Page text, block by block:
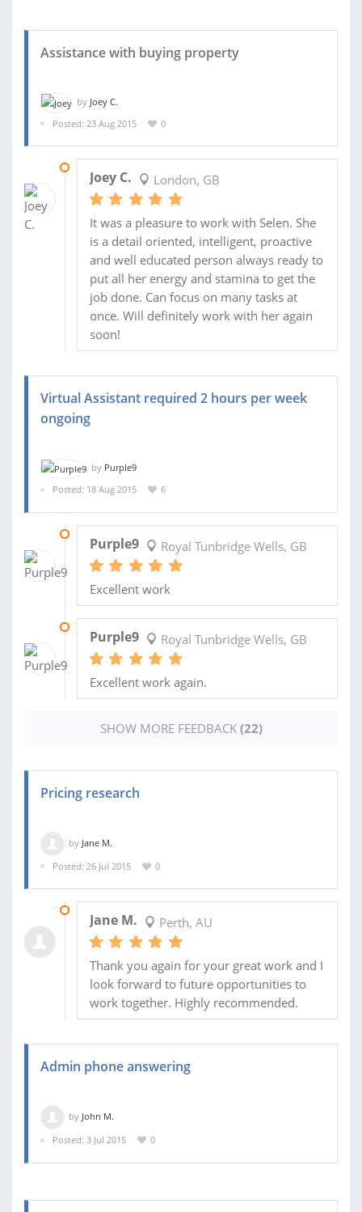
Assistance with buying property
by Joey C.
Posted: 23 Aug 2015
0
Joey C. London, GB
It was a pleasure to work with Selen. She
is a detail oriented, intelligent, proactive
and well educated person always ready to
put all her energy and stamina to get the
job done. Can focus on many tasks at
once. Will definitely work with her again
soon!
Virtual Assistant required 2 hours per week
ongoing
by Purple9
Posted: 18 Aug 2015
6
Purple9 Royal Tunbridge Wells, GB
Excellent work
Purple9 Royal Tunbridge Wells, GB
Excellent work again.
SHOW MORE FEEDBACK (22)
Pricing research
by Jane M.
Posted: 26 Jul 2015
0
Jane M. Perth, AU
Thank you again for your great work and I
look forward to future opportunities to
work together. Highly recommended.
Admin phone answering
by John M.
Posted: 3 Jul 2015
0